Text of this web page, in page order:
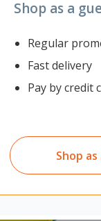
Shop as a
Regular
Fast delivery
Pay by credit
Shop